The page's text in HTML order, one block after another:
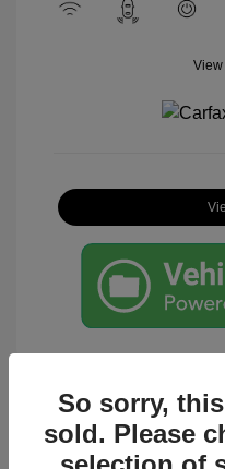
View
Great Deal
So sorry,
sold. Please